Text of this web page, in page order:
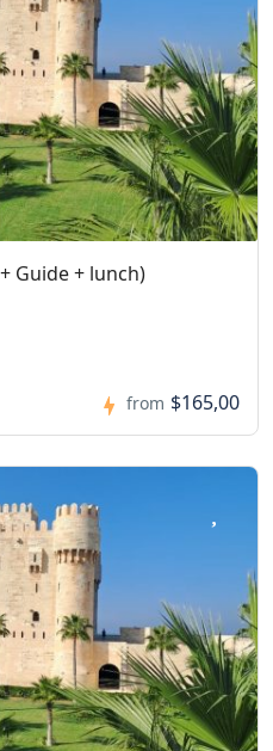
Guide + lunch)
from $165,00